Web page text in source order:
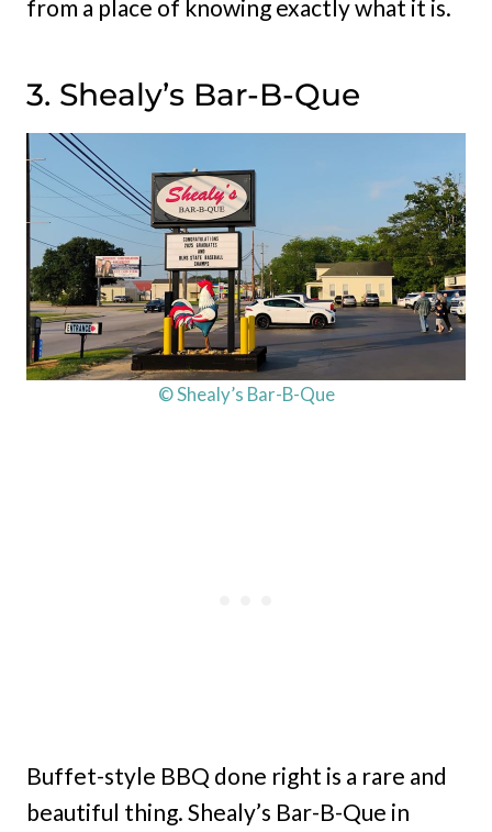
from a place of knowing exactly what it is.
3. Shealy’s Bar-B-Que
© Shealy’s Bar-B-Que
Buffet-style BBQ done right is a rare and
beautiful thing. Shealy’s Bar-B-Que in